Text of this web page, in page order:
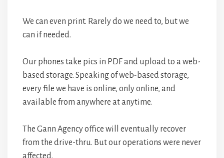
We can even print. Rarely do we need to, but we
can if needed.
Our phones take pics in PDF and upload to a web-
based storage. Speaking of web-based storage,
every file we have is online, only online, and
available from anywhere at anytime.
The Gann Agency office will eventually recover
from the drive-thru. But our operations were never
affected.